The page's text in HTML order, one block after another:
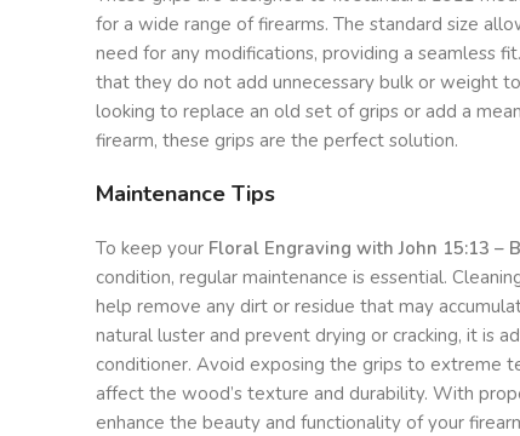
for a wide range of firearms. The standard size
need for any modifications, providing a seamless
that they do not add unnecessary bulk or weight
looking to replace an old set of grips or add a
firearm, these grips are the perfect solution.
Maintenance Tips
To keep your Floral Engraving with John 15:13 –
condition, regular maintenance is essential.
help remove any dirt or residue that may
natural luster and prevent drying or cracking, it is
conditioner. Avoid exposing the grips to extreme
affect the wood’s texture and durability. With
enhance the beauty and functionality of your